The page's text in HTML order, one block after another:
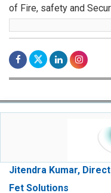
of Fire, safety and
Jitendra Kumar,
Fet Solutions